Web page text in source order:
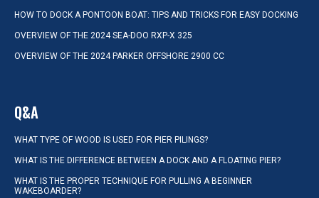
HOW TO DOCK A PONTOON BOAT: TIPS AND TRICKS FOR EASY DOCKING
OVERVIEW OF THE 2024 SEA-DOO RXP-X 325
OVERVIEW OF THE 2024 PARKER OFFSHORE 2900 CC
Q&A
WHAT TYPE OF WOOD IS USED FOR PIER PILINGS?
WHAT IS THE DIFFERENCE BETWEEN A DOCK AND A FLOATING PIER?
WHAT IS THE PROPER TECHNIQUE FOR PULLING A BEGINNER
WAKEBOARDER?